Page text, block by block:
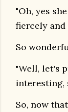
"Oh, yes
fiercely
So
"Well, let's
interesting,
So, now